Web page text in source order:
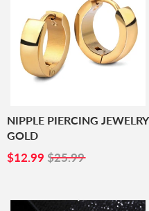
NIPPLE PIERCING JEWELRY
GOLD
SALE
$12.99 $12.99
$25.99